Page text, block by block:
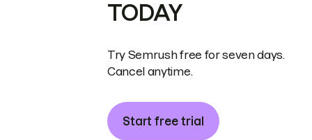
TODAY
Try Semrush free for seven days.
Cancel anytime.
Start free trial